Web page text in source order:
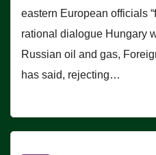
eastern European officials
rational dialogue Hungary
Russian oil and gas,
has said, rejecting…